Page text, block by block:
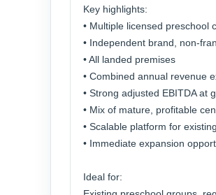
Key highlights:
• Multiple licensed preschool
• Independent brand, non-
• All landed premises
• Combined annual revenue
• Strong adjusted EBITDA at
• Mix of mature, profitable
• Scalable platform for
• Immediate expansion
Ideal for: